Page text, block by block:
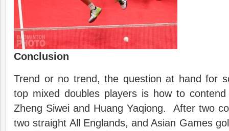
Conclusion
Trend or no trend, the question at hand for
top mixed doubles players is how to
Zheng Siwei and Huang Yaqiong. After two
two straight All Englands, and Asian Games